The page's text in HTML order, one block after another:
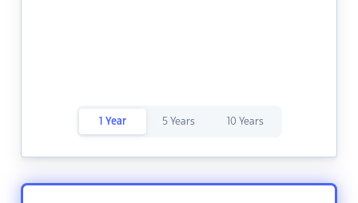
1 Year 5 Years 10 Years